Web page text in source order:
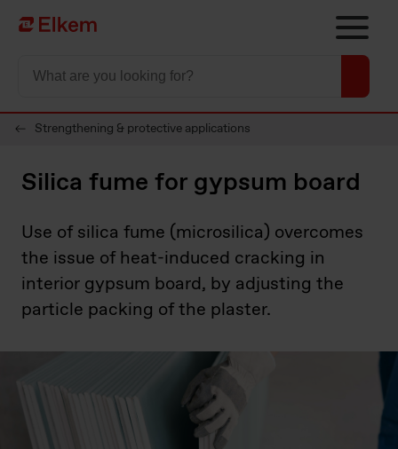
Skip to main content
Til startsiden
Strengthening & protective applications
Silica fume for gypsum board
Use of silica fume (microsilica) overcomes
the issue of heat-induced cracking in
interior gypsum board, by adjusting the
particle packing of the plaster.